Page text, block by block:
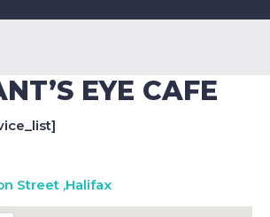
EYE CAFE
Street ,Halifax